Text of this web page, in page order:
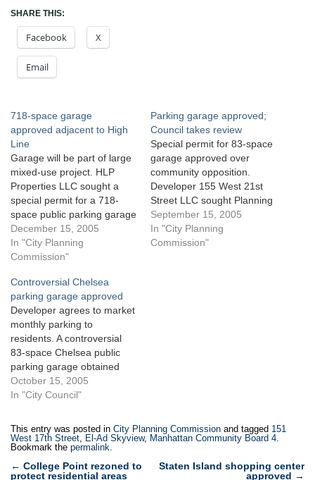
SHARE THIS:
Facebook X
Email
718-space garage
approved adjacent to High
Line
Garage will be part of large
mixed-use project. HLP
Properties LLC sought a
special permit for a 718-
space public parking garage
on a Chelsea site spanning
an entire city block between
West 17th and West 18th
Eleventh Avenues. Access
to the garage would be
located…
December 15, 2005
In "City Planning
Commission"
Parking garage approved;
Council takes review
Special permit for 83-space
garage approved over
community opposition.
Developer 155 West 21st
Street LLC sought Planning
Commission approval for an
83-space public parking
garage within an as-of- right
September 15, 2005
In "City Planning
Commission"
Controversial Chelsea
parking garage approved
Developer agrees to market
monthly parking to
residents. A controversial
83-space Chelsea public
parking garage obtained
City Council approval on
September 15, 2005 after
Quinn urged support. The
public parking garage, part
of a 15-story, 109-unit as-
of-right building planned for
October 15, 2005
In "City Council"
This entry was posted in City Planning Commission and tagged 151
West 17th Street, El-Ad Skyview, Manhattan Community Board 4.
Bookmark the permalink.
Post
← College Point rezoned to
protect residential areas
Staten Island shopping center
approved →